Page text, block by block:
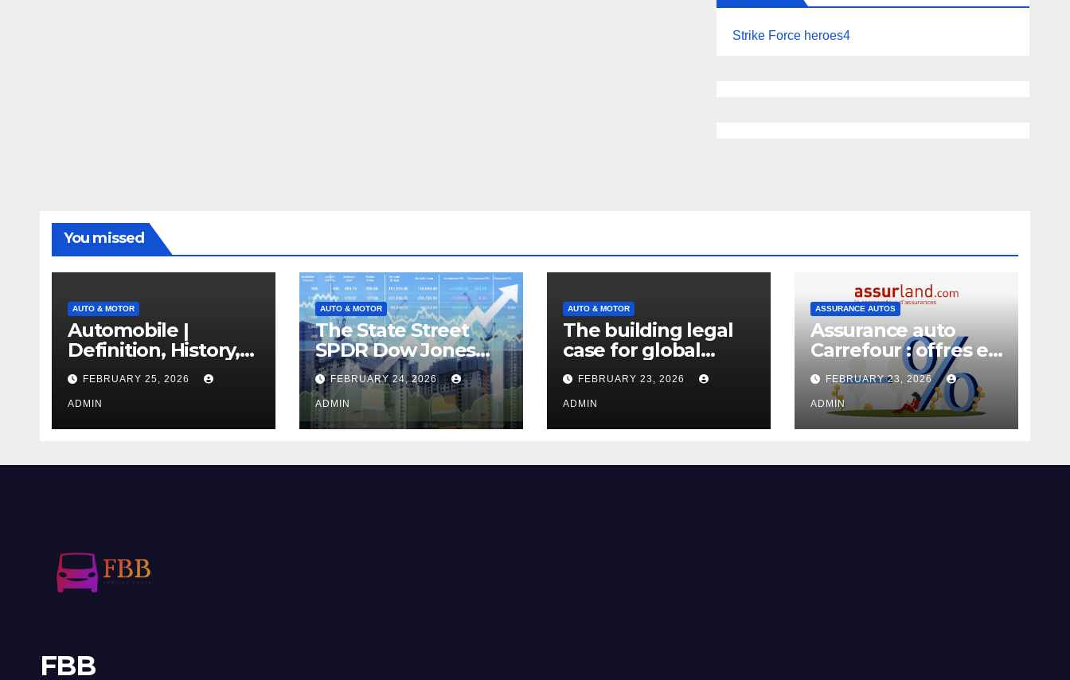
Strike Force heroes4
You missed
AUTO & MOTOR
Automobile |
Definition, History,
Industry, Design, &
Facts
FEBRUARY 25, 2026
ADMIN
AUTO & MOTOR
The State Street
SPDR Dow Jones
REIT ETF Could Soar
If These 2 Things Go
Right
FEBRUARY 24, 2026
ADMIN
AUTO & MOTOR
The building legal
case for global
climate justice
FEBRUARY 23, 2026
ADMIN
ASSURANCE AUTOS
Assurance auto
Carrefour : offres et
garanties
FEBRUARY 23, 2026
ADMIN
FBB